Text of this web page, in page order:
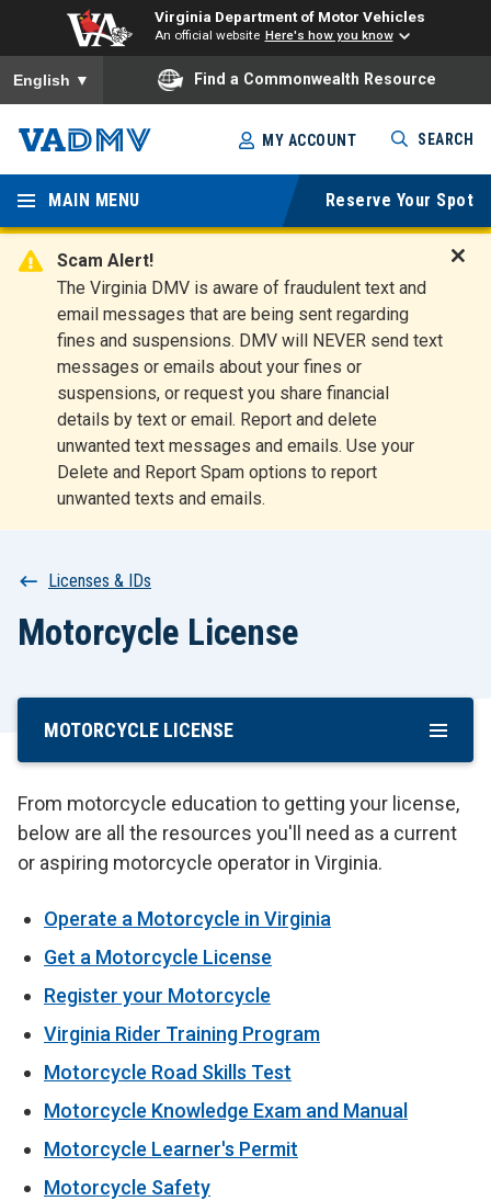
Virginia Department of Motor Vehicles
An official website Here's how you know
To ensure accurate screen reader translation, please ensure
English ▼ Find a Commonwealth Resource
Skip
to
main
content
Virginia
Departm
ent of
Motor
Vehicles
MY ACCOUNT SEARCH
MAIN MENU Reserve Your Spot
Scam Alert!
The Virginia DMV is aware of fraudulent text and
email messages that are being sent regarding
fines and suspensions. DMV will NEVER send text
messages or emails about your fines or
suspensions, or request you share financial
details by text or email. Report and delete
unwanted text messages and emails. Use your
Delete and Report Spam options to report
unwanted texts and emails.
t
Breadcrumb
Licenses & IDs
Motorcycle License
Skip
Content
MOTORCYCLE LICENSE
From motorcycle education to getting your license,
below are all the resources you'll need as a current
or aspiring motorcycle operator in Virginia.
Operate a Motorcycle in Virginia
Get a Motorcycle License
Register your Motorcycle
Virginia Rider Training Program
Motorcycle Road Skills Test
Motorcycle Knowledge Exam and Manual
Motorcycle Learner's Permit
Motorcycle Safety